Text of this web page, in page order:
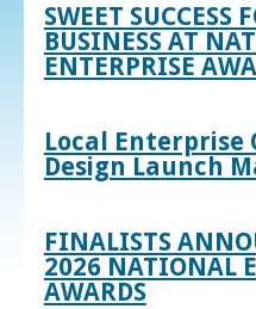
SWEET SUCCESS
BUSINESS AT
ENTERPRISE
Local Enterprise
Design Launch
FINALISTS
2026 NATIONAL
AWARDS